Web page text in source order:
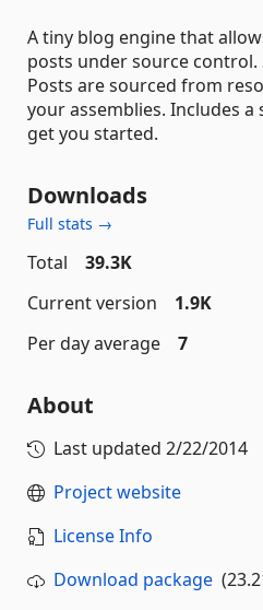
A tiny blog engine that
posts under source
Posts are sourced from
your assemblies. Includes
get you started.
Downloads
Full stats →
Total
39.3K
Current version
1.9K
Per day average
7
About
Last updated 2/22/2014
Project website
License Info
Download package